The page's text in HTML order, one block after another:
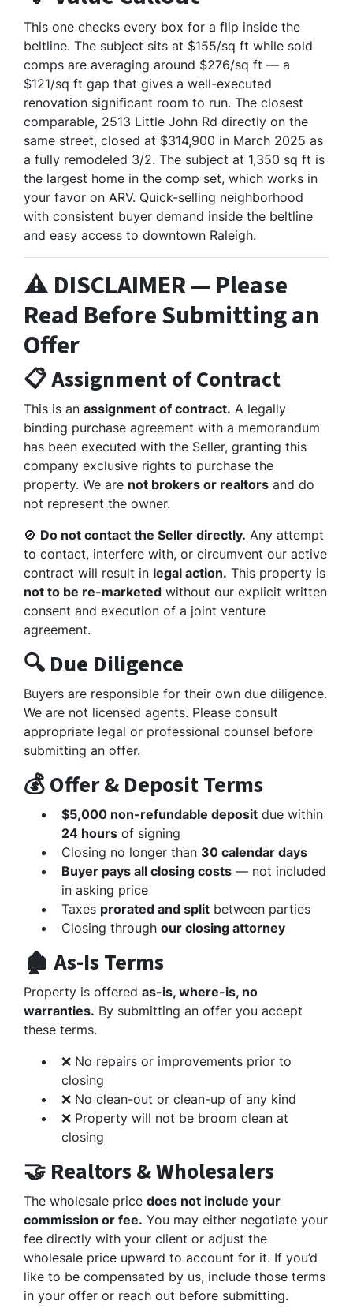
This one checks every box for a flip inside the
beltline. The subject sits at $155/sq ft while sold
comps are averaging around $276/sq ft — a
$121/sq ft gap that gives a well-executed
renovation significant room to run. The closest
comparable, 2513 Little John Rd directly on the
same street, closed at $314,900 in March 2025 as
a fully remodeled 3/2. The subject at 1,350 sq ft is
the largest home in the comp set, which works in
your favor on ARV. Quick-selling neighborhood
with consistent buyer demand inside the beltline
and easy access to downtown Raleigh.
⚠️ DISCLAIMER — Please
Read Before Submitting an
Offer
📋 Assignment of Contract
This is an assignment of contract. A legally
binding purchase agreement with a memorandum
has been executed with the Seller, granting this
company exclusive rights to purchase the
property. We are not brokers or realtors and do
not represent the owner.
🚫 Do not contact the Seller directly. Any attempt
to contact, interfere with, or circumvent our active
contract will result in legal action. This property is
not to be re-marketed without our explicit written
consent and execution of a joint venture
agreement.
🔍 Due Diligence
Buyers are responsible for their own due diligence.
We are not licensed agents. Please consult
appropriate legal or professional counsel before
submitting an offer.
💰 Offer & Deposit Terms
$5,000 non-refundable deposit due within
24 hours of signing
Closing no longer than 30 calendar days
Buyer pays all closing costs — not included
in asking price
Taxes prorated and split between parties
Closing through our closing attorney
🏚️ As-Is Terms
Property is offered as-is, where-is, no
warranties. By submitting an offer you accept
these terms.
❌ No repairs or improvements prior to
closing
❌ No clean-out or clean-up of any kind
❌ Property will not be broom clean at
closing
🤝 Realtors & Wholesalers
The wholesale price does not include your
commission or fee. You may either negotiate your
fee directly with your client or adjust the
wholesale price upward to account for it. If you’d
like to be compensated by us, include those terms
in your offer or reach out before submitting.